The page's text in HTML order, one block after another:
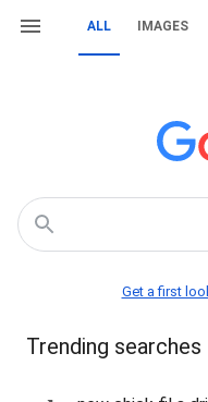
ALL IMAGES
Get a first
Trending searches